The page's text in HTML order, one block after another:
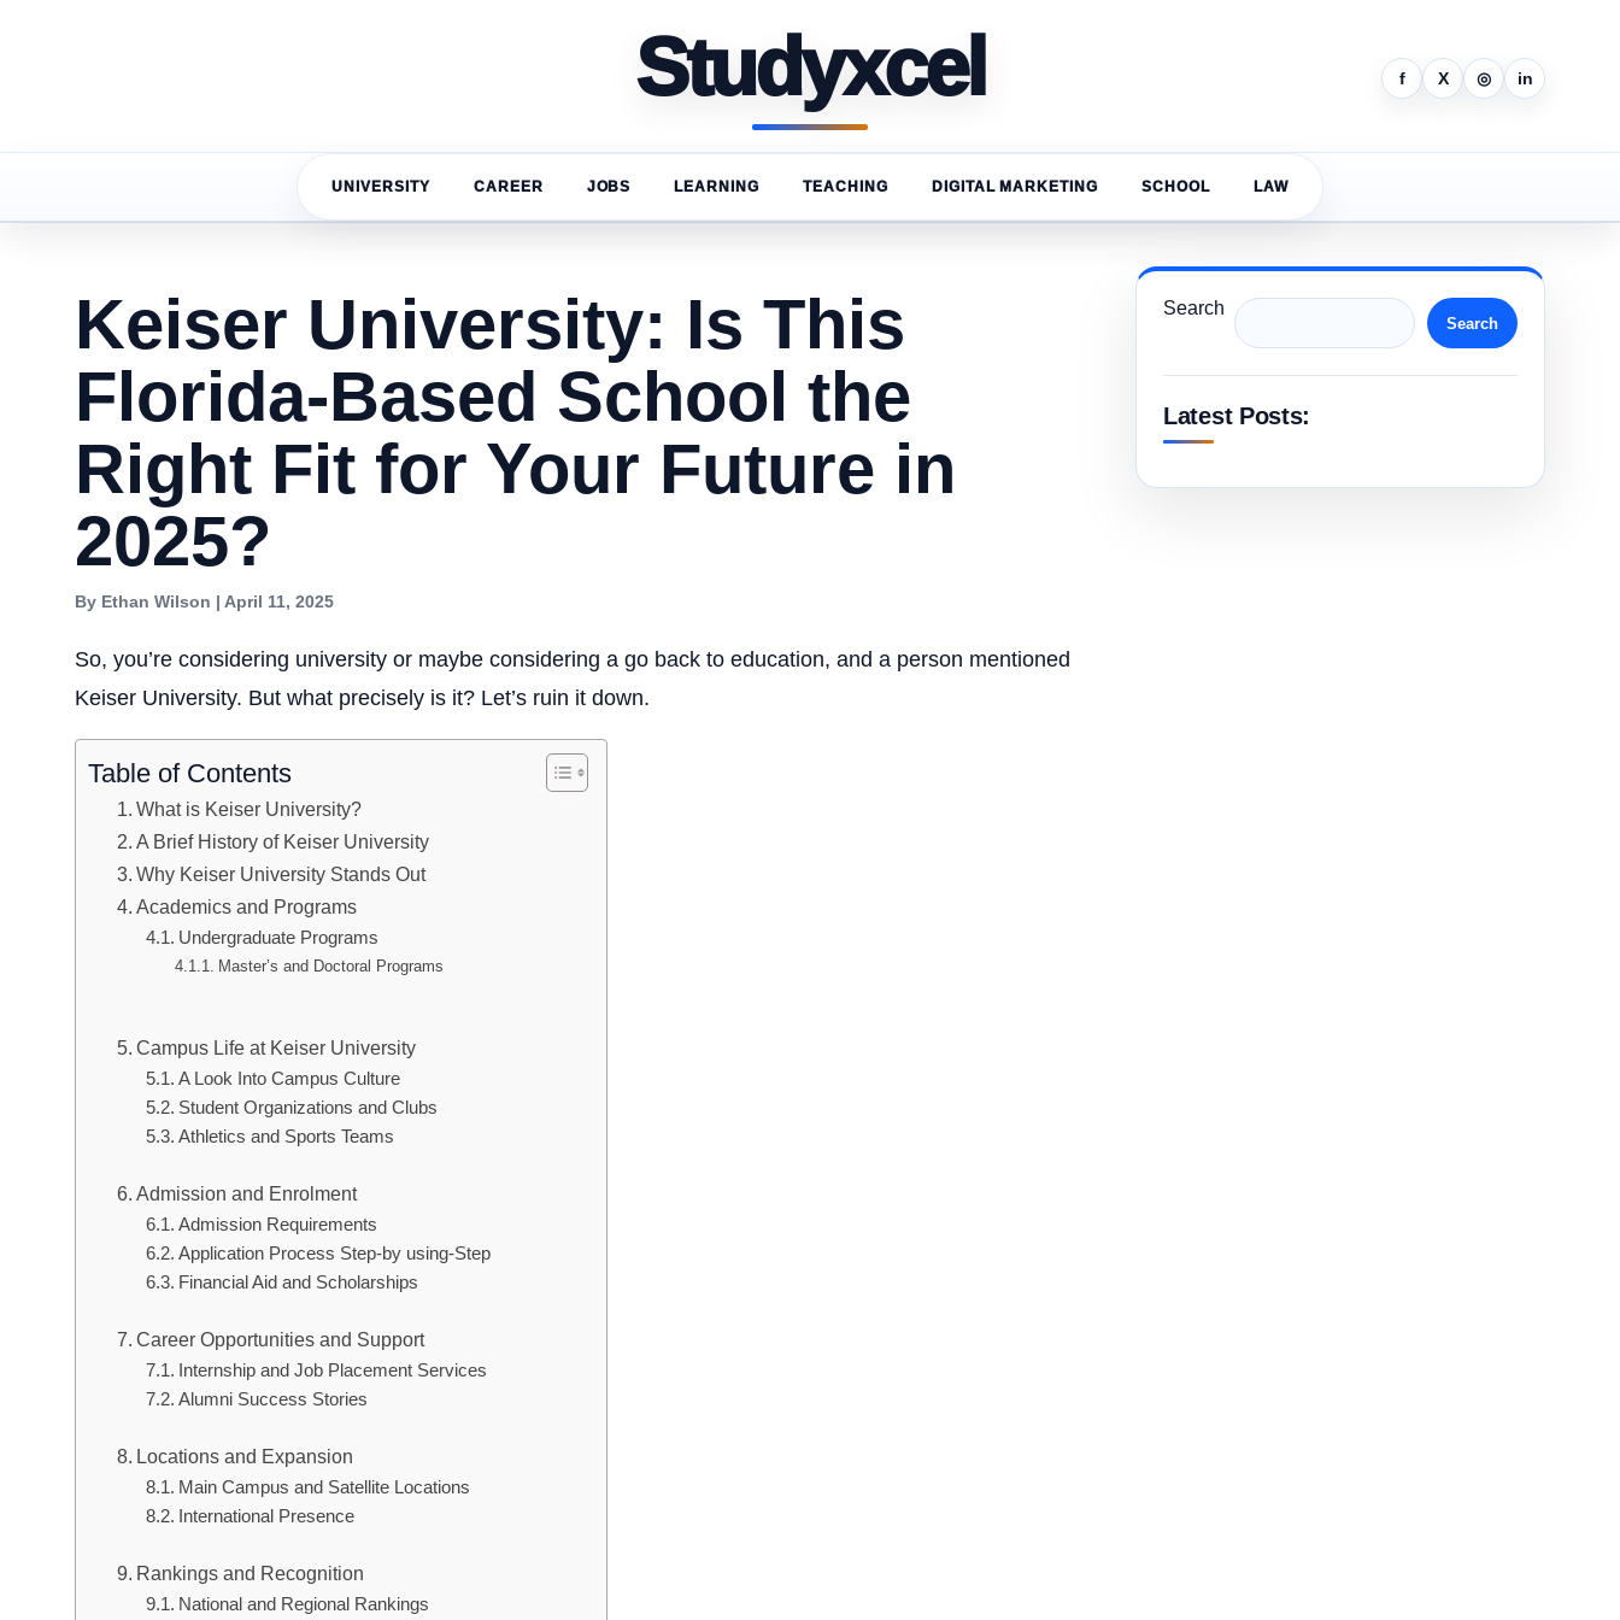
Studyxcel f X ◎ in
UNIVERSITY CAREER JOBS LEARNING TEACHING DIGITAL MARKETING SCHOOL LAW
Keiser University: Is This
Florida-Based School the
Right Fit for Your Future in
2025?
By Ethan Wilson | April 11, 2025
So, you’re considering university or maybe considering a go back to education, and a person mentioned
Keiser University. But what precisely is it? Let’s ruin it down.
Table of Contents
What is Keiser University?
A Brief History of Keiser University
Why Keiser University Stands Out
Academics and Programs
Undergraduate Programs
Master’s and Doctoral Programs
Campus Life at Keiser University
A Look Into Campus Culture
Student Organizations and Clubs
Athletics and Sports Teams
Admission and Enrolment
Admission Requirements
Application Process Step-by using-Step
Financial Aid and Scholarships
Career Opportunities and Support
Internship and Job Placement Services
Alumni Success Stories
Locations and Expansion
Main Campus and Satellite Locations
International Presence
Rankings and Recognition
National and Regional Rankings
Search
Search
Latest Posts: